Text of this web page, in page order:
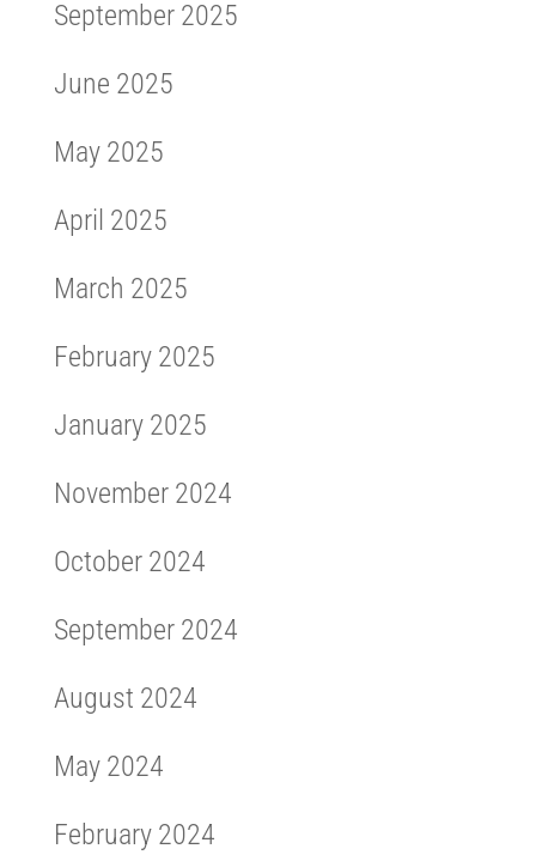
September 2025
June 2025
May 2025
April 2025
March 2025
February 2025
January 2025
November 2024
October 2024
September 2024
August 2024
May 2024
February 2024